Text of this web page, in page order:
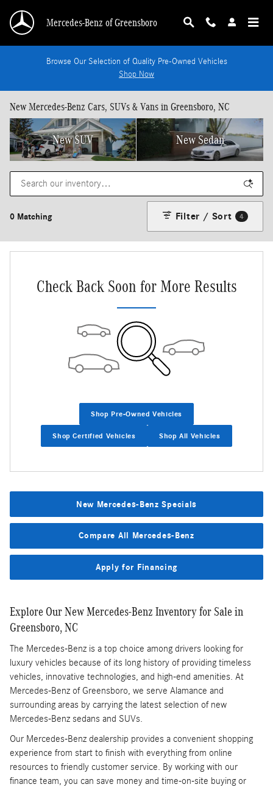
Mercedes-Benz of Greensboro
Browse Our Selection of Quality Pre-Owned Vehicles
Shop Now
New Mercedes-Benz Cars, SUVs & Vans in Greensboro, NC
New SUV New Sedan
0 Matching Filter / Sort 4
Check Back Soon for More Results
Shop Pre-Owned Vehicles
Shop Certified Vehicles Shop All Vehicles
New Mercedes-Benz Specials
Compare All Mercedes-Benz
Apply for Financing
Explore Our New Mercedes-Benz Inventory for Sale in
Greensboro, NC
The Mercedes-Benz is a top choice among drivers looking for
luxury vehicles because of its long history of providing timeless
vehicles, innovative technologies, and high-end amenities. At
Mercedes-Benz of Greensboro, we serve Alamance and
surrounding areas by carrying the latest selection of new
Mercedes-Benz sedans and SUVs.
Our Mercedes-Benz dealership provides a convenient shopping
experience from start to finish with everything from online
resources to friendly customer service. By working with our
finance team, you can save money and time-on-site buying or